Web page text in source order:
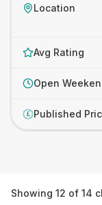
Location
Avg Rating
Open
£ Published
Showing 12 of 14